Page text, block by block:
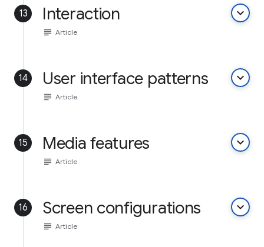
13 Interaction keyboard_arrow_down
subject Article
14 User interface patterns keyboard_arrow_down
subject Article
15 Media features keyboard_arrow_down
subject Article
16 Screen configurations keyboard_arrow_down
subject Article